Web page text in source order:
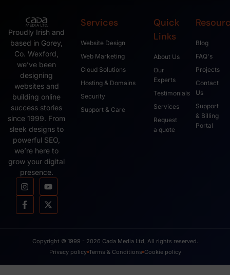
Proudly Irish and
based in Gorey,
Co. Wexford,
we’ve been
designing
websites and
building online
success stories
since 1999. From
sleek designs to
powerful SEO,
we’re here to
grow your digital
presence.
Services
Website Design
Web Marketing
Cloud Solutions
Hosting & Domains
Security
Support & Care
Quick
Links
About Us
Our
Experts
Testimonials
Services
Request
a quote
Blog
FAQ's
Projects
Contact
Us
Support
& Billing
Portal
Copyright © 1999 - 2026 Cada Media Ltd, All rights reserved.
Privacy policy Terms & Conditions Cookie policy